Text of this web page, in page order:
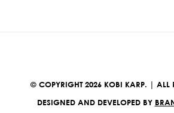
© COPYRIGHT 2026 KOBI KARP. | ALL
DESIGNED AND DEVELOPED BY